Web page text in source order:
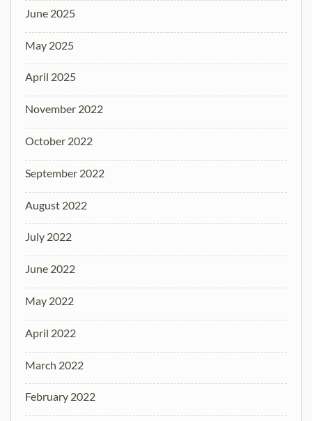
June 2025
May 2025
April 2025
November 2022
October 2022
September 2022
August 2022
July 2022
June 2022
May 2022
April 2022
March 2022
February 2022